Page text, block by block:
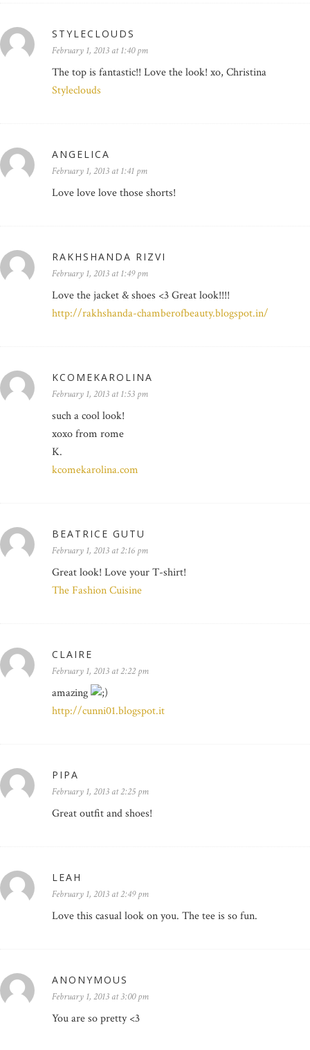
STYLECLOUDS
February 1, 2013 at 1:40 pm
The top is fantastic!! Love the look! xo, Christina
Styleclouds
ANGELICA
February 1, 2013 at 1:41 pm
Love love love those shorts!
RAKHSHANDA RIZVI
February 1, 2013 at 1:49 pm
Love the jacket & shoes <3 Great look!!!!
http://rakhshanda-chamberofbeauty.blogspot.in/
KCOMEKAROLINA
February 1, 2013 at 1:53 pm
such a cool look!
xoxo from rome
K.
kcomekarolina.com
BEATRICE GUTU
February 1, 2013 at 2:16 pm
Great look! Love your T-shirt!
The Fashion Cuisine
CLAIRE
February 1, 2013 at 2:22 pm
amazing
http://cunni01.blogspot.it
PIPA
February 1, 2013 at 2:25 pm
Great outfit and shoes!
LEAH
February 1, 2013 at 2:49 pm
Love this casual look on you. The tee is so fun.
ANONYMOUS
February 1, 2013 at 3:00 pm
You are so pretty <3